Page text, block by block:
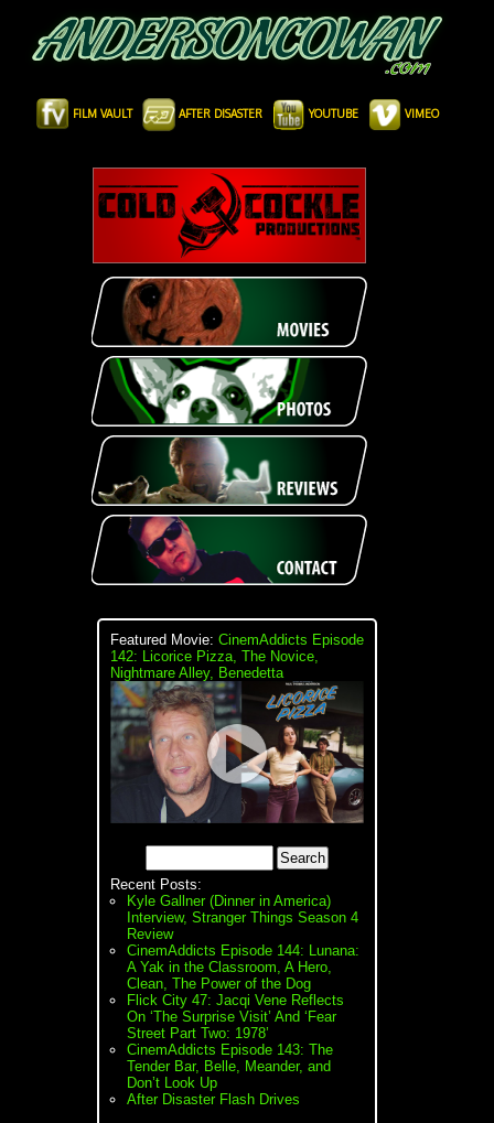
FILM VAULT AFTER DISASTER YOUTUBE VIMEO
Featured Movie: CinemAddicts Episode
142: Licorice Pizza, The Novice,
Nightmare Alley, Benedetta
Recent Posts:
Kyle Gallner (Dinner in America)
Interview, Stranger Things Season 4
Review
CinemAddicts Episode 144: Lunana:
A Yak in the Classroom, A Hero,
Clean, The Power of the Dog
Flick City 47: Jacqi Vene Reflects
On ‘The Surprise Visit’ And ‘Fear
Street Part Two: 1978’
CinemAddicts Episode 143: The
Tender Bar, Belle, Meander, and
Don’t Look Up
After Disaster Flash Drives